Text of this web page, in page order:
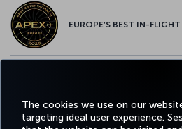
The cookies we use on our
targeting ideal user experience.
EUROPE’S BEST IN-